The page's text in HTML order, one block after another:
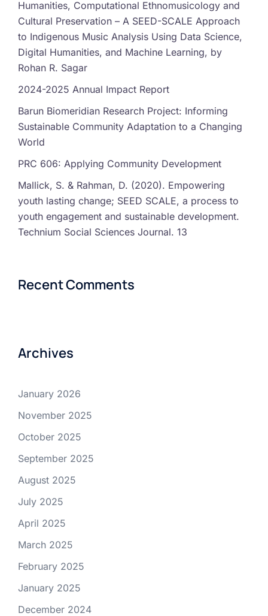
Humanities, Computational Ethnomusicology and
Cultural Preservation – A SEED-SCALE Approach
to Indigenous Music Analysis Using Data Science,
Digital Humanities, and Machine Learning, by
Rohan R. Sagar
2024-2025 Annual Impact Report
Barun Biomeridian Research Project: Informing
Sustainable Community Adaptation to a Changing
World
PRC 606: Applying Community Development
Mallick, S. & Rahman, D. (2020). Empowering
youth lasting change; SEED SCALE, a process to
youth engagement and sustainable development.
Technium Social Sciences Journal. 13
Recent Comments
Archives
January 2026
November 2025
October 2025
September 2025
August 2025
July 2025
April 2025
March 2025
February 2025
January 2025
December 2024